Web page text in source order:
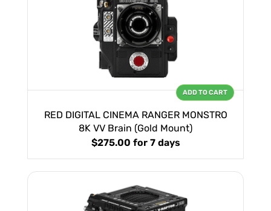
RED DIGITAL CINEMA RANGER MONSTRO
8K VV Brain (Gold Mount)
$275.00 for 7 days
ADD TO CART